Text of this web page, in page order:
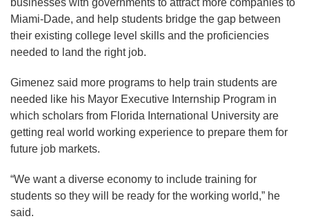
businesses with governments to attract more companies to
Miami-Dade, and help students bridge the gap between
their existing college level skills and the proficiencies
needed to land the right job.
Gimenez said more programs to help train students are
needed like his Mayor Executive Internship Program in
which scholars from Florida International University are
getting real world working experience to prepare them for
future job markets.
“We want a diverse economy to include training for
students so they will be ready for the working world,” he
said.